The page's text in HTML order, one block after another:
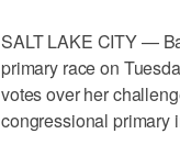
SALT LAKE CITY —
primary race on
votes over her
congressional primary